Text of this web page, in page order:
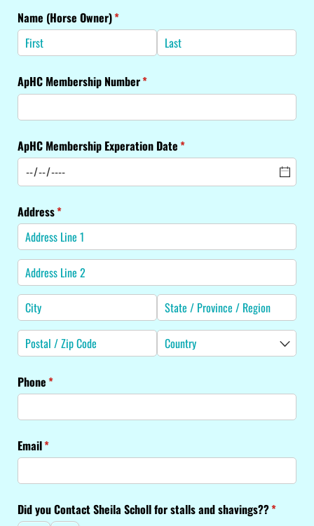
Name (Horse Owner)*
(required)
ApHC Membership Number*
(required)
ApHC Membership Experation Date*
(required)
Address*
(required)
Phone*
(required)
Email*
(required)
Did you Contact Sheila Scholl for stalls and shavings??*